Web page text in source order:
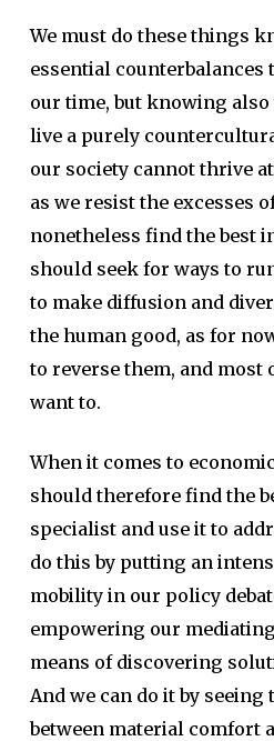
We must do these things
essential counterbalances
our time, but knowing also
live a purely
our society cannot thrive
as we resist the excesses
nonetheless find the best
should seek for ways to
to make diffusion and
the human good, as for
to reverse them, and most
want to.
When it comes to
should therefore find the
specialist and use it to
do this by putting an
mobility in our policy
empowering our
means of discovering
And we can do it by seeing
between material comfort